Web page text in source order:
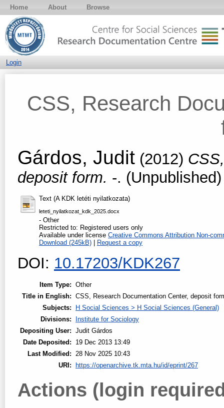
Home About Browse
Login
CSS, Research
Gárdos, Judit (2012)
deposit form. -. (Unpublished)
Text (A KDK letéti nyilatkozata)
leteti_nyilatkozat_kdk_2025.docx
- Other
Restricted to: Registered users only
Available under license Creative Commons Attribution Non-
Download (245kB) | Request a copy
DOI: 10.17203/KDK267
Item Type: Other
Title in English: CSS, Research Documentation Center, deposit
Subjects:
H Social Sciences > H Social Sciences (General)
Divisions:
Institute for Sociology
Depositing User: Judit Gárdos
Date Deposited:
19 Dec 2013 13:49
Last Modified: 28 Nov 2025 10:43
URI:
https://openarchive.tk.mta.hu/id/eprint/267
Actions (login